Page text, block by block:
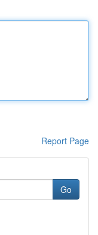
Report Page
Go